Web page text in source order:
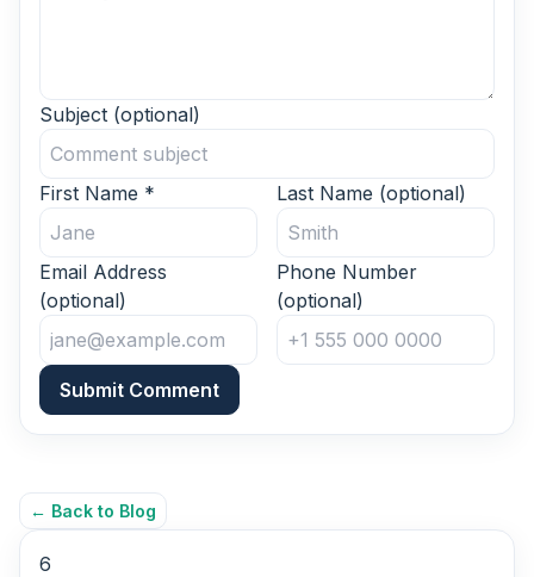
Subject (optional)
First Name * Last Name (optional)
Email Address
(optional)
Phone Number
(optional)
Submit Comment
← Back to Blog
6